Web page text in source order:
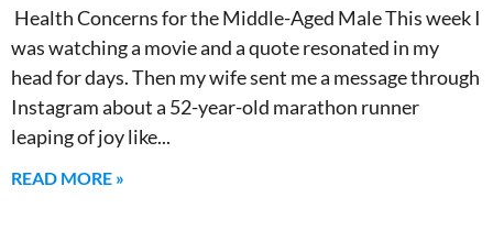
Health Concerns for the Middle-Aged Male This week I
was watching a movie and a quote resonated in my
head for days. Then my wife sent me a message through
Instagram about a 52-year-old marathon runner
leaping of joy like
READ MORE »